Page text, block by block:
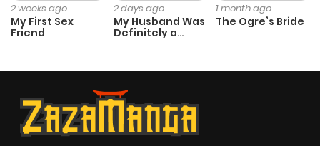
2 weeks ago
My First Sex
Friend
2 days ago
My Husband Was
Definitely a
1 month ago
The Ogre’s Bride